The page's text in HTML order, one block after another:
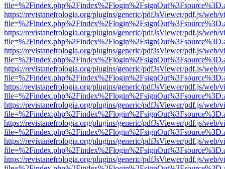
https://revistanefrologia.org/plugins/generic/pdfJsViewer/pdf.js/web/
https://revistanefrologia.org/plugins/generic/pdfJsViewer/pdf.js/web/
https://revistanefrologia.org/plugins/generic/pdfJsViewer/pdf.js/web/
https://revistanefrologia.org/plugins/generic/pdfJsViewer/pdf.js/web/
https://revistanefrologia.org/plugins/generic/pdfJsViewer/pdf.js/web/
https://revistanefrologia.org/plugins/generic/pdfJsViewer/pdf.js/web/
https://revistanefrologia.org/plugins/generic/pdfJsViewer/pdf.js/web/
https://revistanefrologia.org/plugins/generic/pdfJsViewer/pdf.js/web/
https://revistanefrologia.org/plugins/generic/pdfJsViewer/pdf.js/web/